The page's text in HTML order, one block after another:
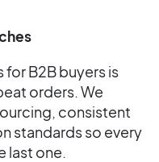
B2B buyers is
orders. We
consistent
standards so every
last one.